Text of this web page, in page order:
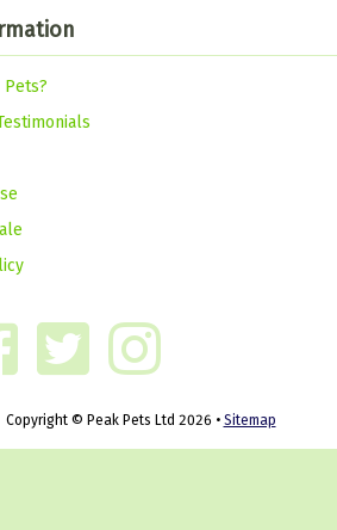
Pets?
Copyright © Peak Pets Ltd 2026 • Sitemap